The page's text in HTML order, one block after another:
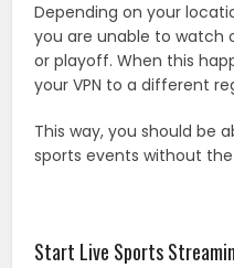
Depending on your
you are unable to watch
or playoff. When this
your VPN to a different
This way, you should be
sports events without
Start Live Sports